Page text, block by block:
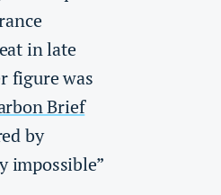
in late
figure was
Brief
by
impossible”